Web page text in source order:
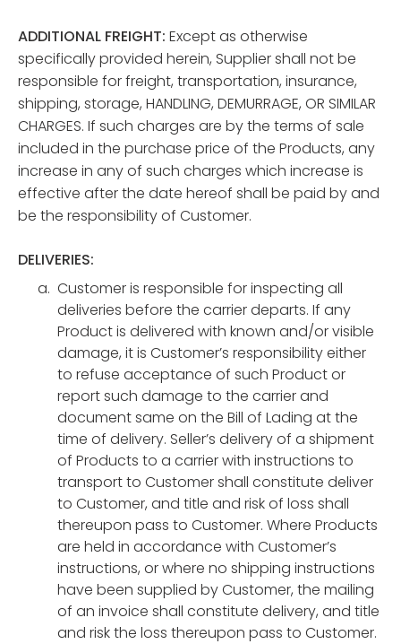
ADDITIONAL FREIGHT: Except as otherwise
specifically provided herein, Supplier shall not be
responsible for freight, transportation, insurance,
shipping, storage, HANDLING, DEMURRAGE, OR SIMILAR
CHARGES. If such charges are by the terms of sale
included in the purchase price of the Products, any
increase in any of such charges which increase is
effective after the date hereof shall be paid by and
be the responsibility of Customer.
DELIVERIES:
Customer is responsible for inspecting all
deliveries before the carrier departs. If any
Product is delivered with known and/or visible
damage, it is Customer’s responsibility either
to refuse acceptance of such Product or
report such damage to the carrier and
document same on the Bill of Lading at the
time of delivery. Seller’s delivery of a shipment
of Products to a carrier with instructions to
transport to Customer shall constitute deliver
to Customer, and title and risk of loss shall
thereupon pass to Customer. Where Products
are held in accordance with Customer’s
instructions, or where no shipping instructions
have been supplied by Customer, the mailing
of an invoice shall constitute delivery, and title
and risk the loss thereupon pass to Customer.